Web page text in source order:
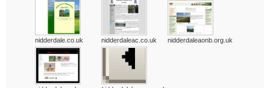
nidderdale.co.uk nidderdaleac.co.uk nidderdaleaonb.org.uk